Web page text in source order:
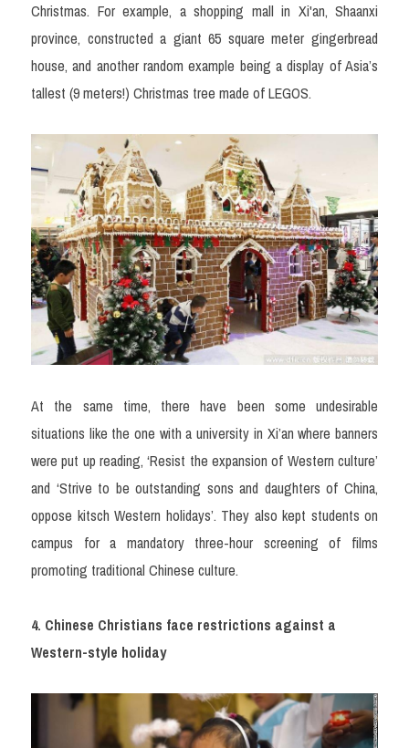
Christmas. For example, a shopping mall in Xi'an, Shaanxi
province, constructed a giant 65 square meter gingerbread
house, and another random example being a display of Asia’s
tallest (9 meters!) Christmas tree made of LEGOS.
At the same time, there have been some undesirable
situations like the one with a university in Xi’an where banners
were put up reading, ‘Resist the expansion of Western culture’
and ‘Strive to be outstanding sons and daughters of China,
oppose kitsch Western holidays’. They also kept students on
campus for a mandatory three-hour screening of films
promoting traditional Chinese culture.
4. Chinese Christians face restrictions against a
Western-style holiday